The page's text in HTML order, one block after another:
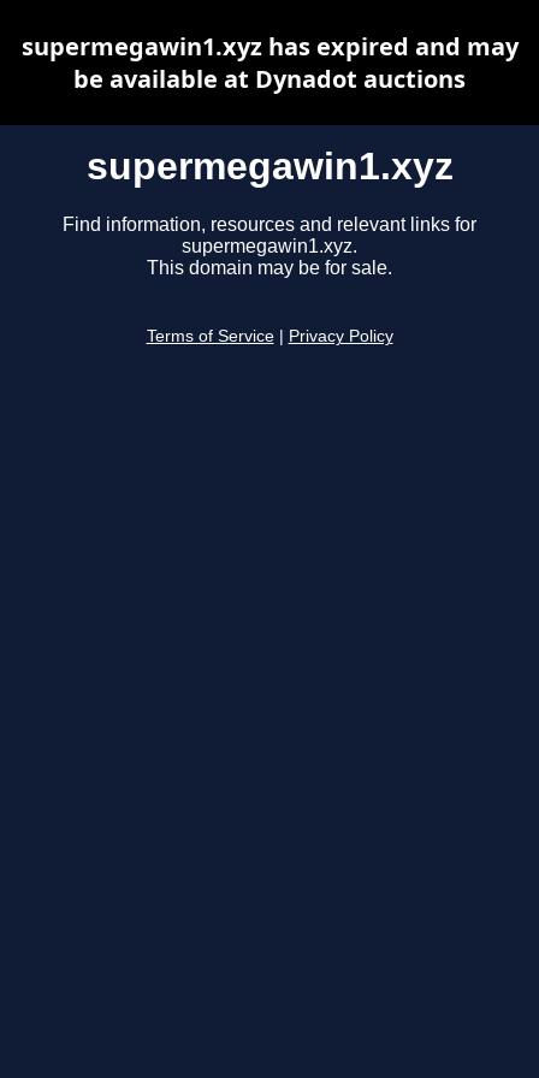
supermegawin1.xyz
Find information, resources and relevant links for
supermegawin1.xyz.
This domain may be for sale.
Terms of Service Privacy Policy
supermegawin1.xyz has expired and may
be available at Dynadot auctions